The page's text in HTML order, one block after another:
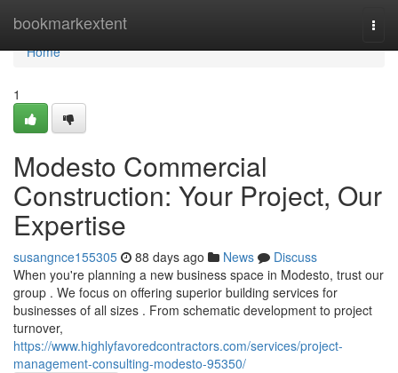
bookmarkextent
Home
Home
1
Modesto Commercial
Construction: Your Project, Our
Expertise
susangnce155305 88 days ago News
Discuss
When you're planning a new business space in Modesto, trust our
group . We focus on offering superior building services for
businesses of all sizes . From schematic development to project
turnover,
https://www.highlyfavoredcontractors.com/services/project-
management-consulting-modesto-95350/